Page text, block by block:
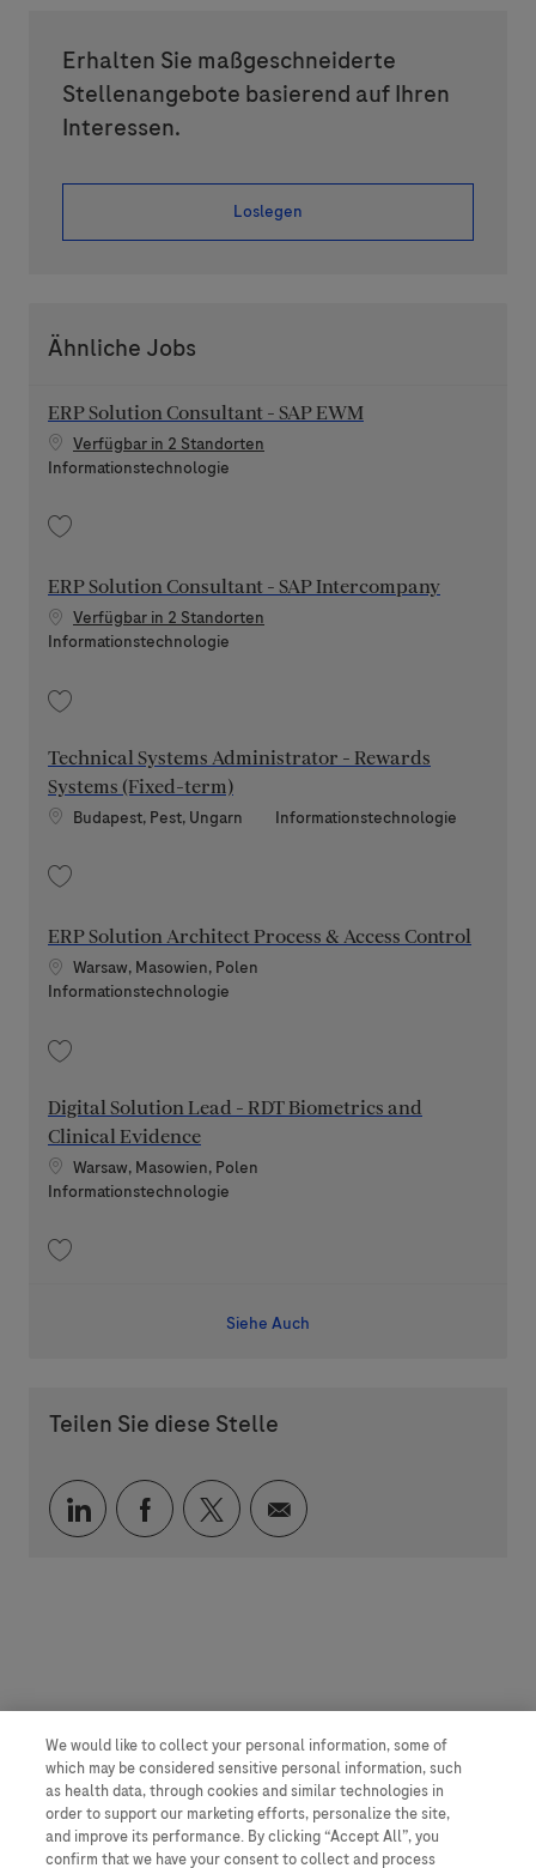
Erhalten Sie maßgeschneiderte
Stellenangebote basierend auf Ihren
Interessen.
Loslegen
Ähnliche Jobs
ERP Solution Consultant - SAP EWM
Verfügbar in 2 Standorten
Kategorie
Informationstechnologie
ERP Solution Consultant - SAP Intercompany
Verfügbar in 2 Standorten
Kategorie
Informationstechnologie
Technical Systems Administrator - Rewards
Systems (Fixed-term)
Standort
Budapest, Pest, Ungarn Kategorie
Informationstechnologie
ERP Solution Architect Process & Access Control
Standort
Warsaw, Masowien, Polen
Kategorie
Informationstechnologie
Digital Solution Lead - RDT Biometrics and
Clinical Evidence
Standort
Warsaw, Masowien, Polen
Kategorie
Informationstechnologie
Siehe Auch
Teilen Sie diese Stelle
Über LinkedIn teilen
Über Facebook teilen
Über Twitter teilen
Per E-Mail teilen
We would like to collect your personal information, some of
which may be considered sensitive personal information, such
as health data, through cookies and similar technologies in
order to support our marketing efforts, personalize the site,
and improve its performance. By clicking “Accept All”, you
confirm that we have your consent to collect and process